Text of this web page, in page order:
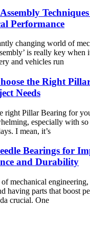
Performance
changing world of
is really key when
and vehicles run
the Right
Needs
right Pillar Bearing for
especially with
I mean, it’s
Bearings for
and Durability
mechanical
having parts that boost
crucial. One